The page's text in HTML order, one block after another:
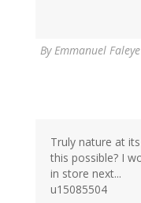
ByEmmanuel
Truly nature at
this possible? I
in store next...
u15085504